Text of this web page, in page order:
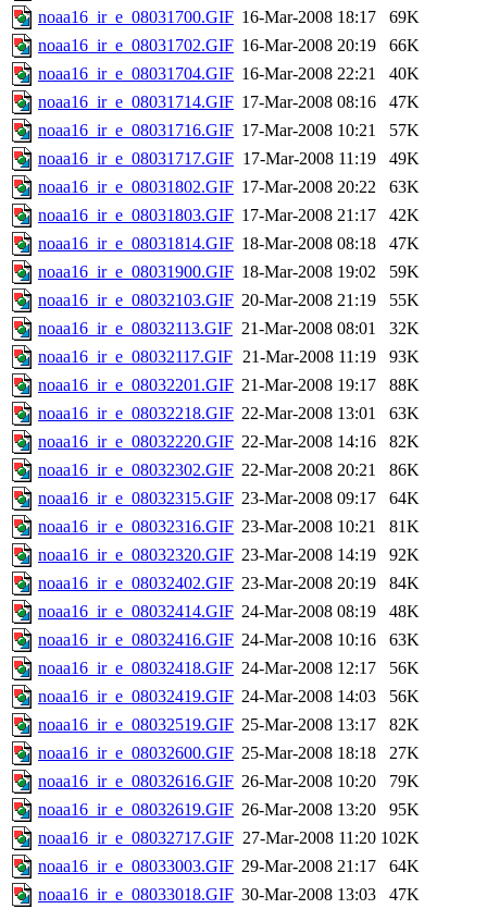
noaa16_ir_e_08031700.GIF 16-Mar-2008 18:17
69K
noaa16_ir_e_08031702.GIF 16-Mar-2008 20:19
66K
noaa16_ir_e_08031704.GIF 16-Mar-2008 22:21
40K
noaa16_ir_e_08031714.GIF 17-Mar-2008 08:16
47K
noaa16_ir_e_08031716.GIF 17-Mar-2008 10:21
57K
noaa16_ir_e_08031717.GIF 17-Mar-2008 11:19
49K
noaa16_ir_e_08031802.GIF 17-Mar-2008 20:22
63K
noaa16_ir_e_08031803.GIF 17-Mar-2008 21:17
42K
noaa16_ir_e_08031814.GIF 18-Mar-2008 08:18
47K
noaa16_ir_e_08031900.GIF 18-Mar-2008 19:02
59K
noaa16_ir_e_08032103.GIF 20-Mar-2008 21:19
55K
noaa16_ir_e_08032113.GIF 21-Mar-2008 08:01
32K
noaa16_ir_e_08032117.GIF 21-Mar-2008 11:19
93K
noaa16_ir_e_08032201.GIF 21-Mar-2008 19:17
88K
noaa16_ir_e_08032218.GIF 22-Mar-2008 13:01
63K
noaa16_ir_e_08032220.GIF 22-Mar-2008 14:16
82K
noaa16_ir_e_08032302.GIF 22-Mar-2008 20:21
86K
noaa16_ir_e_08032315.GIF 23-Mar-2008 09:17
64K
noaa16_ir_e_08032316.GIF 23-Mar-2008 10:21
81K
noaa16_ir_e_08032320.GIF 23-Mar-2008 14:19
92K
noaa16_ir_e_08032402.GIF 23-Mar-2008 20:19
84K
noaa16_ir_e_08032414.GIF 24-Mar-2008 08:19
48K
noaa16_ir_e_08032416.GIF 24-Mar-2008 10:16
63K
noaa16_ir_e_08032418.GIF 24-Mar-2008 12:17
56K
noaa16_ir_e_08032419.GIF 24-Mar-2008 14:03
56K
noaa16_ir_e_08032519.GIF 25-Mar-2008 13:17
82K
noaa16_ir_e_08032600.GIF 25-Mar-2008 18:18
27K
noaa16_ir_e_08032616.GIF 26-Mar-2008 10:20
79K
noaa16_ir_e_08032619.GIF 26-Mar-2008 13:20
95K
noaa16_ir_e_08032717.GIF 27-Mar-2008 11:20 102K
noaa16_ir_e_08033003.GIF 29-Mar-2008 21:17
64K
noaa16_ir_e_08033018.GIF 30-Mar-2008 13:03
47K